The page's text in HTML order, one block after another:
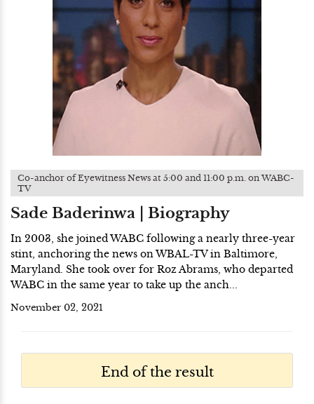
Co-anchor of Eyewitness News at 5:00 and 11:00 p.m. on WABC-
TV
Sade Baderinwa | Biography
In 2003, she joined WABC following a nearly three-year
stint, anchoring the news on WBAL-TV in Baltimore,
Maryland. She took over for Roz Abrams, who departed
WABC in the same year to take up the anch...
November 02, 2021
End of the result